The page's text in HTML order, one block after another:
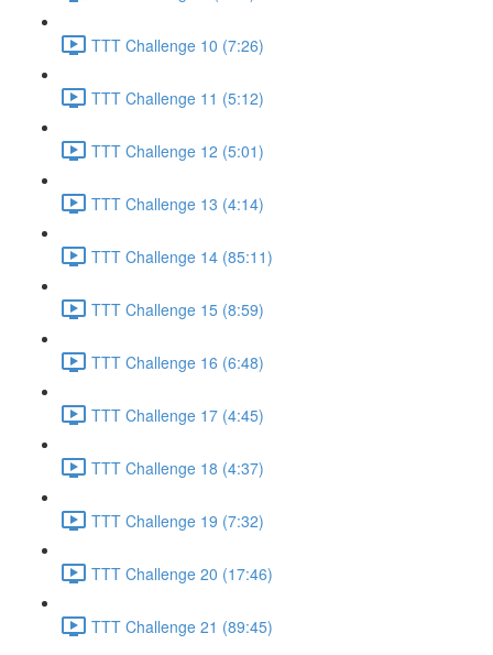
TTT Challenge 10 (7:26)
TTT Challenge 11 (5:12)
TTT Challenge 12 (5:01)
TTT Challenge 13 (4:14)
TTT Challenge 14 (85:11)
TTT Challenge 15 (8:59)
TTT Challenge 16 (6:48)
TTT Challenge 17 (4:45)
TTT Challenge 18 (4:37)
TTT Challenge 19 (7:32)
TTT Challenge 20 (17:46)
TTT Challenge 21 (89:45)